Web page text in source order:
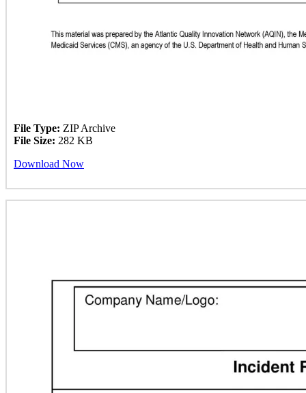
File Type: ZIP Archive
File Size: 282 KB
Download Now